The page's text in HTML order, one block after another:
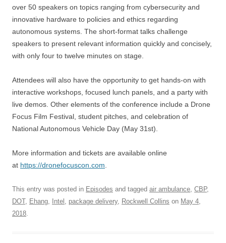
over 50 speakers on topics ranging from cybersecurity and
innovative hardware to policies and ethics regarding
autonomous systems. The short-format talks challenge
speakers to present relevant information quickly and concisely,
with only four to twelve minutes on stage.
Attendees will also have the opportunity to get hands-on with
interactive workshops, focused lunch panels, and a party with
live demos. Other elements of the conference include a Drone
Focus Film Festival, student pitches, and celebration of
National Autonomous Vehicle Day (May 31st).
More information and tickets are available online
at https://dronefocuscon.com
This entry was posted in Episodes and tagged air ambulance, CBP,
DOT, Ehang, Intel , package delivery, Rockwell Collins on May 4,
2018.